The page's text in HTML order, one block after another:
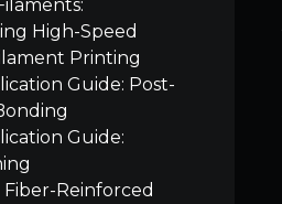
High-Speed
Printing
Guide: Post-
Guide:
Reinforced